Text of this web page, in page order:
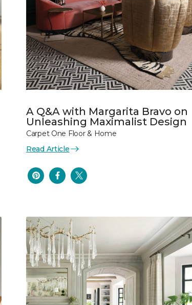
A Q&A with Margarita Bravo on
Unleashing Maximalist Design
Carpet One Floor & Home
Read Article